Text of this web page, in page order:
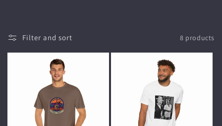
l
Filter and sort 8 products